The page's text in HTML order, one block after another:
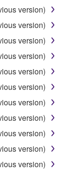
AGREE
YOUR
IS" AND
OF
THE
IMPLIED
NON-
THE
version)
version)
version)
version)
version)
version)
version)
version)
version)
version)
version)